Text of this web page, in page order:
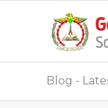
Blog -